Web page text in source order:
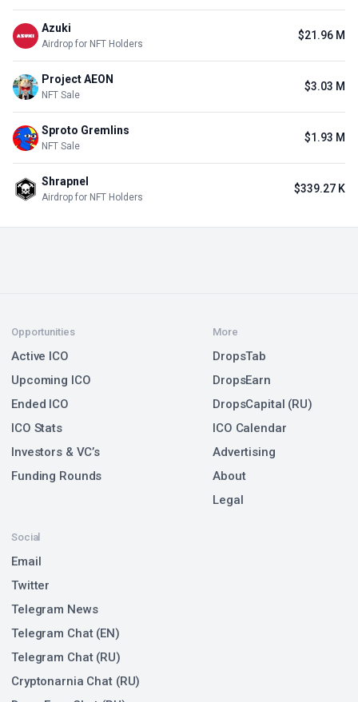
Azuki
Airdrop for NFT Holders
$21.96 M
Project AEON
NFT Sale
$3.03 M
Sproto Gremlins
NFT Sale
$1.93 M
Shrapnel
Airdrop for NFT Holders
$339.27 K
Opportunities
Active ICO
Upcoming ICO
Ended ICO
ICO Stats
Investors & VC’s
Funding Rounds
Social
Email
Twitter
Telegram News
Telegram Chat (EN)
Telegram Chat (RU)
Cryptonarnia Chat (RU)
More
DropsTab
DropsEarn
DropsCapital (RU)
ICO Calendar
Advertising
About
Legal